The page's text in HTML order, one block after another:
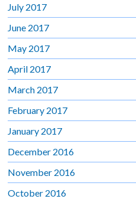
July 2017
June 2017
May 2017
April 2017
March 2017
February 2017
January 2017
December 2016
November 2016
October 2016